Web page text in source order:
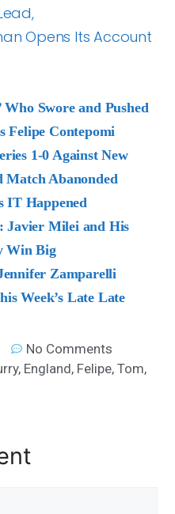
Opens Its Account
Swore and Pushed
Felipe Contepomi
1-0 Against New
Abanonded
IT Happened
Javier Milei and His
Win Big
Zamparelli
Week’s Late Late
No Comments
, England, Felipe,Tom,